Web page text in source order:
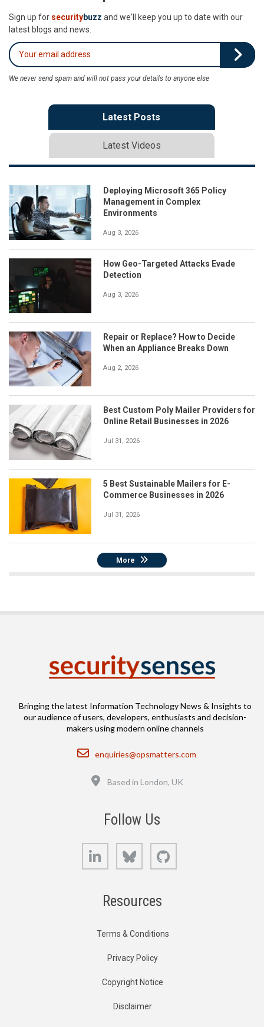
Sign up for securitybuzz and we'll keep you up to date with our
latest blogs and news.
We never send spam and will not pass your details to anyone else
Latest Posts
Latest Videos
Deploying Microsoft 365 Policy
Management in Complex
Environments
Aug 3, 2026
How Geo-Targeted Attacks Evade
Detection
Aug 3, 2026
Repair or Replace? How to Decide
When an Appliance Breaks Down
Aug 2, 2026
Best Custom Poly Mailer Providers for
Online Retail Businesses in 2026
Jul 31, 2026
5 Best Sustainable Mailers for E-
Commerce Businesses in 2026
Jul 31, 2026
More
Bringing the latest Information Technology News & Insights to
our audience of users, developers, enthusiasts and decision-
makers using modern online channels
Email
enquiries@opsmatters.com
Based in London, UK
Follow Us
LinkedIn Bluesky
Resources
Terms & Conditions
Privacy Policy
Copyright Notice
Disclaimer